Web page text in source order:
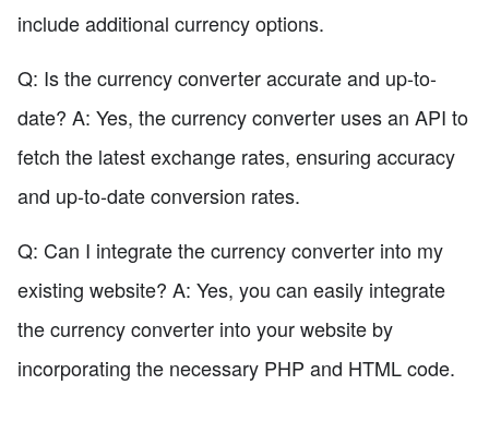
include additional currency options.
Q: Is the currency converter accurate and up-to-
date? A: Yes, the currency converter uses an API to
fetch the latest exchange rates, ensuring accuracy
and up-to-date conversion rates.
Q: Can I integrate the currency converter into my
existing website? A: Yes, you can easily integrate
the currency converter into your website by
incorporating the necessary PHP and HTML code.